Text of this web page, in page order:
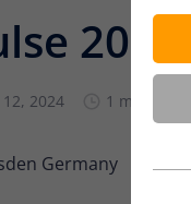
2025
12, 2024 1 min read
Germany